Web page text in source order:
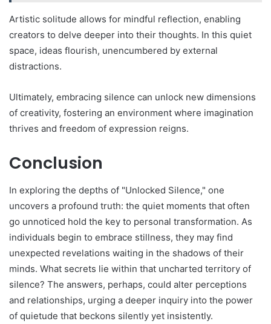
Artistic solitude allows for mindful reflection, enabling
creators to delve deeper into their thoughts. In this quiet
space, ideas flourish, unencumbered by external
distractions.
Ultimately, embracing silence can unlock new dimensions
of creativity, fostering an environment where imagination
thrives and freedom of expression reigns.
Conclusion
In exploring the depths of "Unlocked Silence," one
uncovers a profound truth: the quiet moments that often
go unnoticed hold the key to personal transformation. As
individuals begin to embrace stillness, they may find
unexpected revelations waiting in the shadows of their
minds. What secrets lie within that uncharted territory of
silence? The answers, perhaps, could alter perceptions
and relationships, urging a deeper inquiry into the power
of quietude that beckons silently yet insistently.